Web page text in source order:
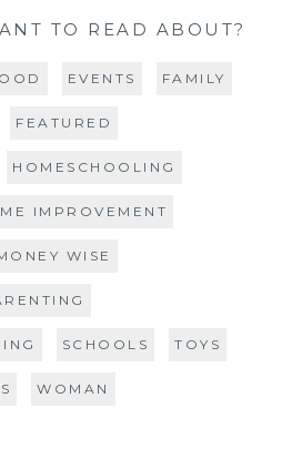
TO READ ABOUT?
EVENTS FAMILY
FEATURED
HOMESCHOOLING
IMPROVEMENT
WISE
SCHOOLS TOYS
WOMAN